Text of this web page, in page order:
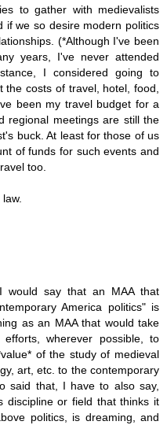
to gather with medievalists
if we so desire modern politics
(*Although I've been
years, I've never attended
I considered going to
costs of travel, hotel, food,
been my travel budget for a
regional meetings are still the
buck. At least for those of us
of funds for such events and
too.
would say that an MAA that
America politics" is
as an MAA that would take
wherever possible, to
of the study of medieval
art, etc. to the contemporary
said that, I have to also say,
discipline or field that thinks it
politics, is dreaming, and